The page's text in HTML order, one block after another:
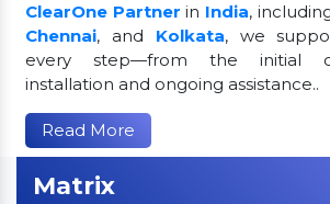
ClearOne Partner in India,
Chennai, and Kolkata, we
every step—from the initial
installation and ongoing assistance..
Read More
Matrix